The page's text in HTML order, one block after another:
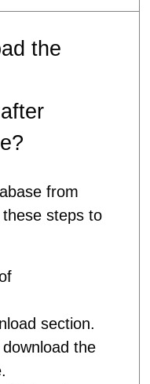
the
from
steps to
section.
the